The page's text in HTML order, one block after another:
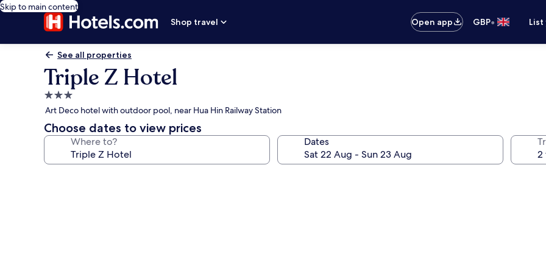
Skip to main content
Shop travel
Open app GBP•
See all properties
Triple Z Hotel
3.0
star
property
Art Deco hotel with outdoor pool, near Hua Hin Railway Station
Choose dates to view prices
Where to? Dates